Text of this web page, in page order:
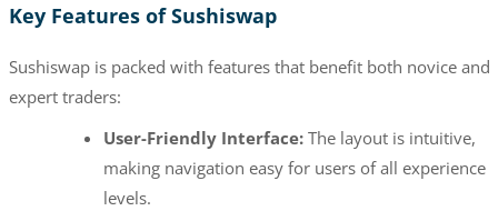
Key Features of Sushiswap
Sushiswap is packed with features that benefit both novice and
expert traders:
User-Friendly Interface:The layout is intuitive,
making navigation easy for users of all experience
levels.